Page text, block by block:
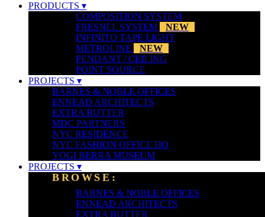
PRODUCTS ▾
COMPOSITION SYSTEM
FRESNEL SYSTEM
NEW
INFINITO TAPE LIGHT
METROLINE
NEW
PENDANT / CEILING
POINT SOURCE
PROJECTS ▾
BARNES & NOBLE OFFICES
ENNEAD ARCHITECTS
EXTRA BUTTER
MDC PARTNERS
NYC RESIDENCE
NYC FASHION OFFICE HQ
YOGI BERRA MUSEUM
PROJECTS ▾
BROWSE:
BARNES & NOBLE OFFICES
ENNEAD ARCHITECTS
EXTRA BUTTER